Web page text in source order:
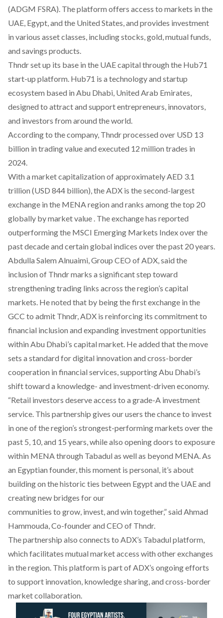
(ADGM FSRA). The platform offers access to markets in the
UAE, Egypt, and the United States, and provides investment
in various asset classes, including stocks, gold, mutual funds,
and savings products.
Thndr set up its base in the UAE capital through the Hub71
start-up platform. Hub71 is a technology and startup
ecosystem based in Abu Dhabi, United Arab Emirates,
designed to attract and support entrepreneurs, innovators,
and investors from around the world.
According to the company, Thndrprocessed over USD 13
billion in trading value and executed 12 million trades in
2024.
With a market capitalization of approximately AED 3.1
trillion (USD 844 billion), the ADX is thesecond-largest
exchange in the MENA region and ranks among the top 20
globally by market value . The exchange has reported
outperforming the MSCI Emerging Markets Index over the
past decade and certain global indices over the past 20 years.
Abdulla Salem Alnuaimi, Group CEO of ADX,said the
inclusion of Thndr marks a significant step toward
strengthening trading links across the region’s capital
markets. Henoted that by being the first exchange in the
GCC to admit Thndr, ADX is reinforcing its commitment to
financial inclusion and expanding investment opportunities
within Abu Dhabi’s capital market. Headded that the move
sets a standard for digital innovation and cross-border
cooperation in financial services, supporting Abu Dhabi’s
shift toward a knowledge- and investment-driven economy.
“Retail investors deserve access to a grade-A investment
service. This partnership gives our users the chance to invest
in one of the region’s strongest-performing markets over the
past 5, 10, and 15 years, while also opening doors to exposure
within MENA through Tabadul as well as beyond MENA. As
an Egyptian founder, this moment is personal, it’s about
building on the historic ties between Egypt and the UAE and
creating new bridges for our
communities to grow, invest, and win together,”said Ahmad
Hammouda, Co-founder and CEO of Thndr.
The partnership also connects to ADX’s Tabadul platform,
which facilitates mutual market access with other exchanges
in the region. This platform is part of ADX’s ongoing efforts
to support innovation, knowledge sharing, and cross-border
market collaboration.